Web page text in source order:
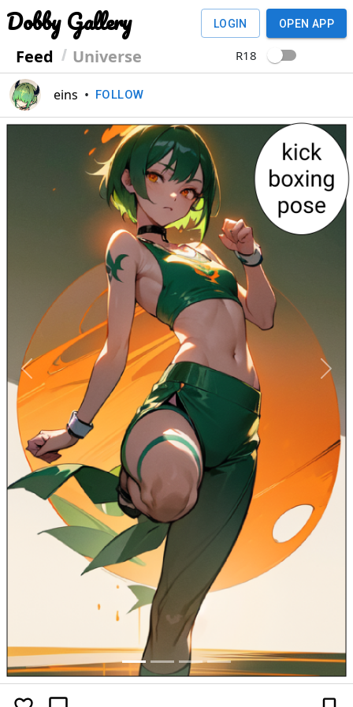
Dobby Gallery
Feed Universe
LOGIN OPEN APP
R18
eins • FOLLOW
Previous Next